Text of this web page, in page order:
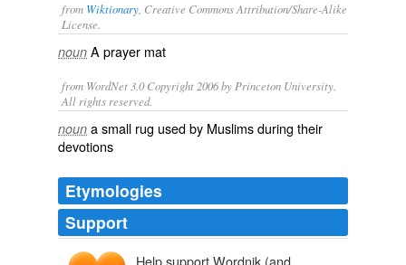
from Wiktionary , Creative Commons Attribution/Share-Alike
License.
noun A prayer mat
from WordNet 3.0 Copyright 2006 by Princeton University.
All rights reserved.
noun a small rug used by Muslims during their
devotions
Etymologies
Support